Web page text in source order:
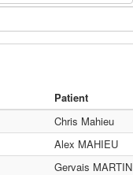
Patient
Chris Mahieu
Alex MAHIEU
Gervais MARTIN